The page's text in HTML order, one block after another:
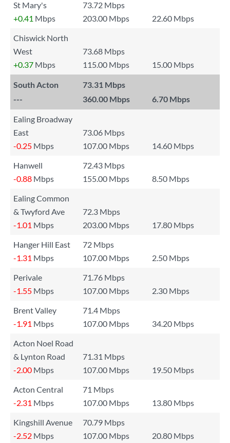
St Mary's
73.72 Mbps
+0.41 Mbps 203.00 Mbps
22.60 Mbps
Chiswick North
West
73.68 Mbps
+0.37 Mbps 115.00 Mbps 15.00 Mbps
South Acton
73.31 Mbps
---
360.00 Mbps 6.70 Mbps
Ealing Broadway
East
73.06 Mbps
-0.25 Mbps 107.00 Mbps
14.60 Mbps
Hanwell
72.43 Mbps
-0.88 Mbps 155.00 Mbps
8.50 Mbps
Ealing Common
& Twyford Ave
72.3 Mbps
-1.01 Mbps 203.00 Mbps
17.80 Mbps
Hanger Hill East
72 Mbps
-1.31 Mbps 107.00 Mbps
2.50 Mbps
Perivale
71.76 Mbps
-1.55 Mbps 107.00 Mbps
2.30 Mbps
Brent Valley
71.4 Mbps
-1.91 Mbps 107.00 Mbps
34.20 Mbps
Acton Noel Road
& Lynton Road
71.31 Mbps
-2.00 Mbps 107.00 Mbps
19.50 Mbps
Acton Central
71 Mbps
-2.31 Mbps 107.00 Mbps
13.80 Mbps
Kingshill Avenue
70.79 Mbps
-2.52 Mbps 107.00 Mbps
20.80 Mbps